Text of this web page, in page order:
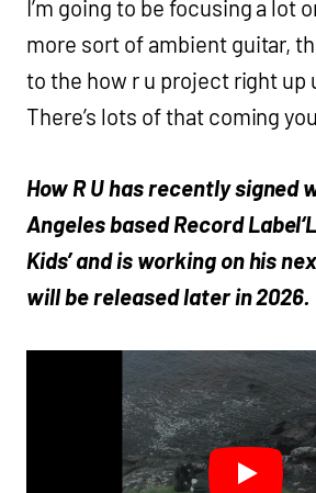
I’m going to be focusing a lot
more sort of ambient guitar,
to the how r u project right up
There’s lots of that coming
How R U has recently signed
Angeles based Record
Kids’ and is working on his
will be released later in 2026.